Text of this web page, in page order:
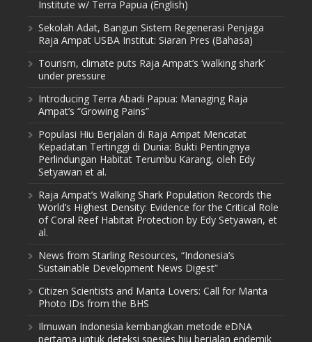
Institute w/ Terra Papua (English)
Sekolah Adat, Bangun Sistem Regenerasi Penjaga
Raja Ampat USBA Institut: Siaran Pres (Bahasa)
Tourism, climate puts Raja Ampat’s ‘walking shark’
under pressure
Introducing Terra Abadi Papua: Managing Raja
Ampat’s “Growing Pains”
Populasi Hiu Berjalan di Raja Ampat Mencatat
Kepadatan Tertinggi di Dunia: Bukti Pentingnya
Perlindungan Habitat Terumbu Karang, oleh Edy
Setyawan et al.
Raja Ampat’s Walking Shark Population Records the
World’s Highest Density: Evidence for the Critical Role
of Coral Reef Habitat Protection by Edy Setyawan, et
al.
News from Starling Resources, “Indonesia’s
Sustainable Development News Digest”
Citizen Scientists and Manta Lovers: Call for Manta
Photo IDs from the BHS
Ilmuwan Indonesia kembangkan metode eDNA
pertama untuk deteksi spesies hiu berjalan endemik